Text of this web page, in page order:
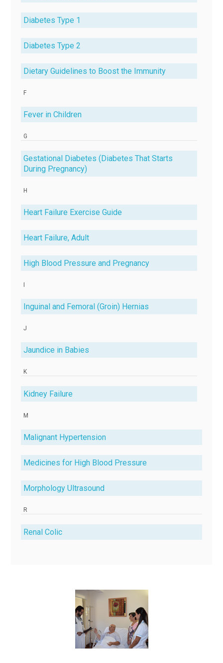
Diabetes Type 1
Diabetes Type 2
Dietary Guidelines to Boost the Immunity
F
Fever in Children
G
Gestational Diabetes (Diabetes That Starts
During Pregnancy)
H
Heart Failure Exercise Guide
Heart Failure, Adult
High Blood Pressure and Pregnancy
I
Inguinal and Femoral (Groin) Hernias
J
Jaundice in Babies
K
Kidney Failure
M
Malignant Hypertension
Medicines for High Blood Pressure
Morphology Ultrasound
R
Renal Colic